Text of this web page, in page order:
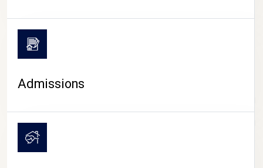
CAMPUS LIFE
Admissions